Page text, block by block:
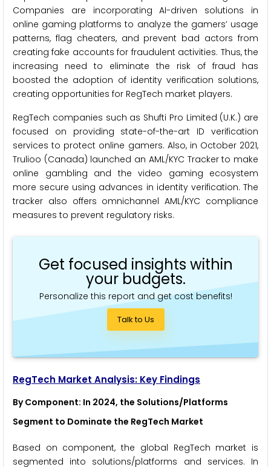
Companies are incorporating AI-driven solutions in
online gaming platforms to analyze the gamers’ usage
patterns, flag cheaters, and prevent bad actors from
creating fake accounts for fraudulent activities. Thus, the
increasing need to eliminate the risk of fraud has
boosted the adoption of identity verification solutions,
creating opportunities for RegTech market players.
RegTech companies such as Shufti Pro Limited (U.K.) are
focused on providing state-of-the-art ID verification
services to protect online gamers. Also, in October 2021,
Trulioo (Canada) launched an AML/KYC Tracker to make
online gambling and the video gaming ecosystem
more secure using advances in identity verification. The
tracker also offers omnichannel AML/KYC compliance
measures to prevent regulatory risks.
Get focused insights within
your budgets.
Personalize this report and get cost benefits!
Talk to Us
RegTech Market Analysis: Key Findings
By Component: In 2024, the Solutions/Platforms
Segment to Dominate the RegTech Market
Based on component, the global RegTech market is
segmented into solutions/platforms and services. In